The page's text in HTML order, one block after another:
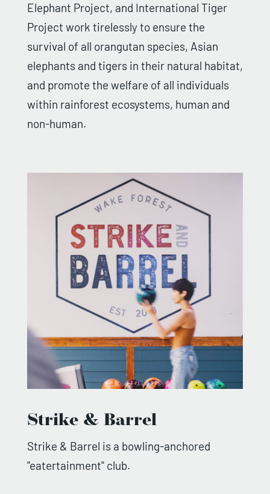
Elephant Project, and International Tiger
Project work tirelessly to ensure the
survival of all orangutan species, Asian
elephants and tigers in their natural habitat,
and promote the welfare of all individuals
within rainforest ecosystems, human and
non-human.
Strike & Barrel
Strike & Barrel is a bowling-anchored
"eatertainment" club.